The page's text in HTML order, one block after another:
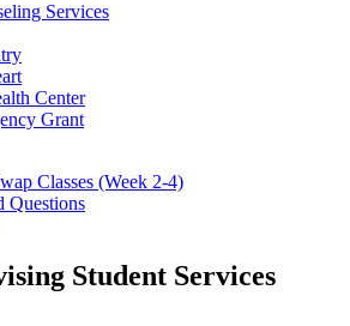
Services
Center
Grant
Classes (Week 2-4)
Questions
Student Services